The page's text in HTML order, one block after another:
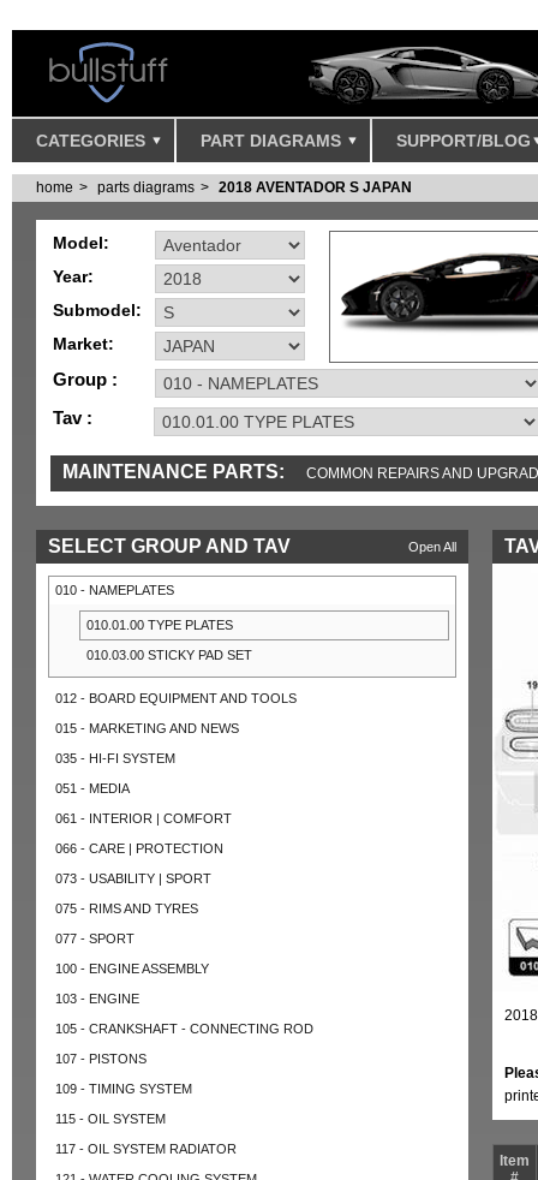
CATEGORIES PART DIAGRAMS SUPPORT/BLOG
home parts diagrams 2018 AVENTADOR S JAPAN
Model:
Year:
Submodel:
Market:
Group :
Tav :
MAINTENANCE PARTS: COMMON REPAIRS AND
Open All
SELECT GROUP AND TAV
010 - NAMEPLATES
010.01.00 TYPE PLATES
010.03.00 STICKY PAD SET
012 - BOARD EQUIPMENT AND TOOLS
015 - MARKETING AND NEWS
035 - HI-FI SYSTEM
051 - MEDIA
061 - INTERIOR | COMFORT
066 - CARE | PROTECTION
073 - USABILITY | SPORT
075 - RIMS AND TYRES
077 - SPORT
100 - ENGINE ASSEMBLY
103 - ENGINE
105 - CRANKSHAFT - CONNECTING ROD
107 - PISTONS
109 - TIMING SYSTEM
115 - OIL SYSTEM
117 - OIL SYSTEM RADIATOR
Item